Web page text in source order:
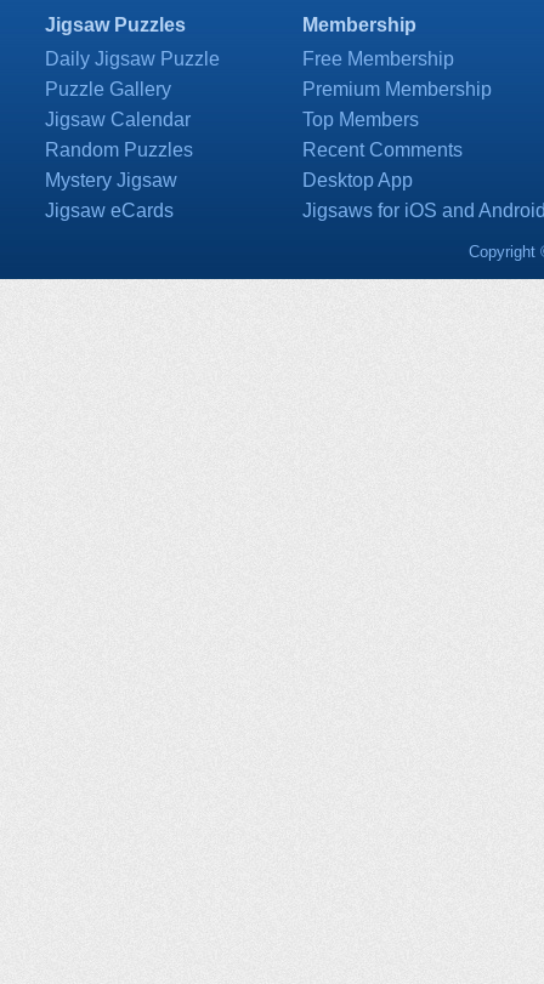
Jigsaw Puzzles
Daily Jigsaw Puzzle
Puzzle Gallery
Jigsaw Calendar
Random Puzzles
Mystery Jigsaw
Jigsaw eCards
Membership
Free Membership
Premium Membership
Top Members
Recent Comments
Desktop App
Jigsaws for iOS and
Copyright